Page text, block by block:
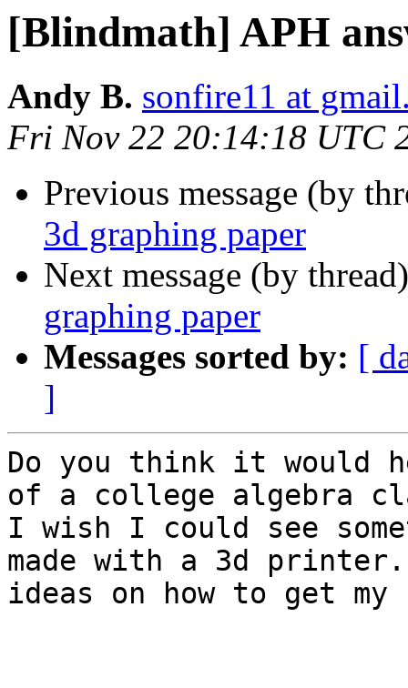
[Blindmath] APH
Andy B. sonfire11 at
Fri Nov 22 20:14:18 UTC
Previous message (by
3d graphing paper
Next message (by
graphing paper
Messages sorted by: [
]
Do you think it would
of a college algebra
I wish I could see
made with a 3d printer.
ideas on how to get my